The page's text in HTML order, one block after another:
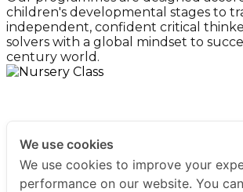
children's developmental stages to
independent, confident critical
solvers with a global mindset to
century world.
For 3-4 years oldEarly
We use cookies
We use cookies to improve your
performance on our website. You